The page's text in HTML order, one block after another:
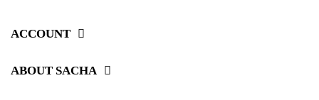
ACCOUNT
ABOUT SACHA